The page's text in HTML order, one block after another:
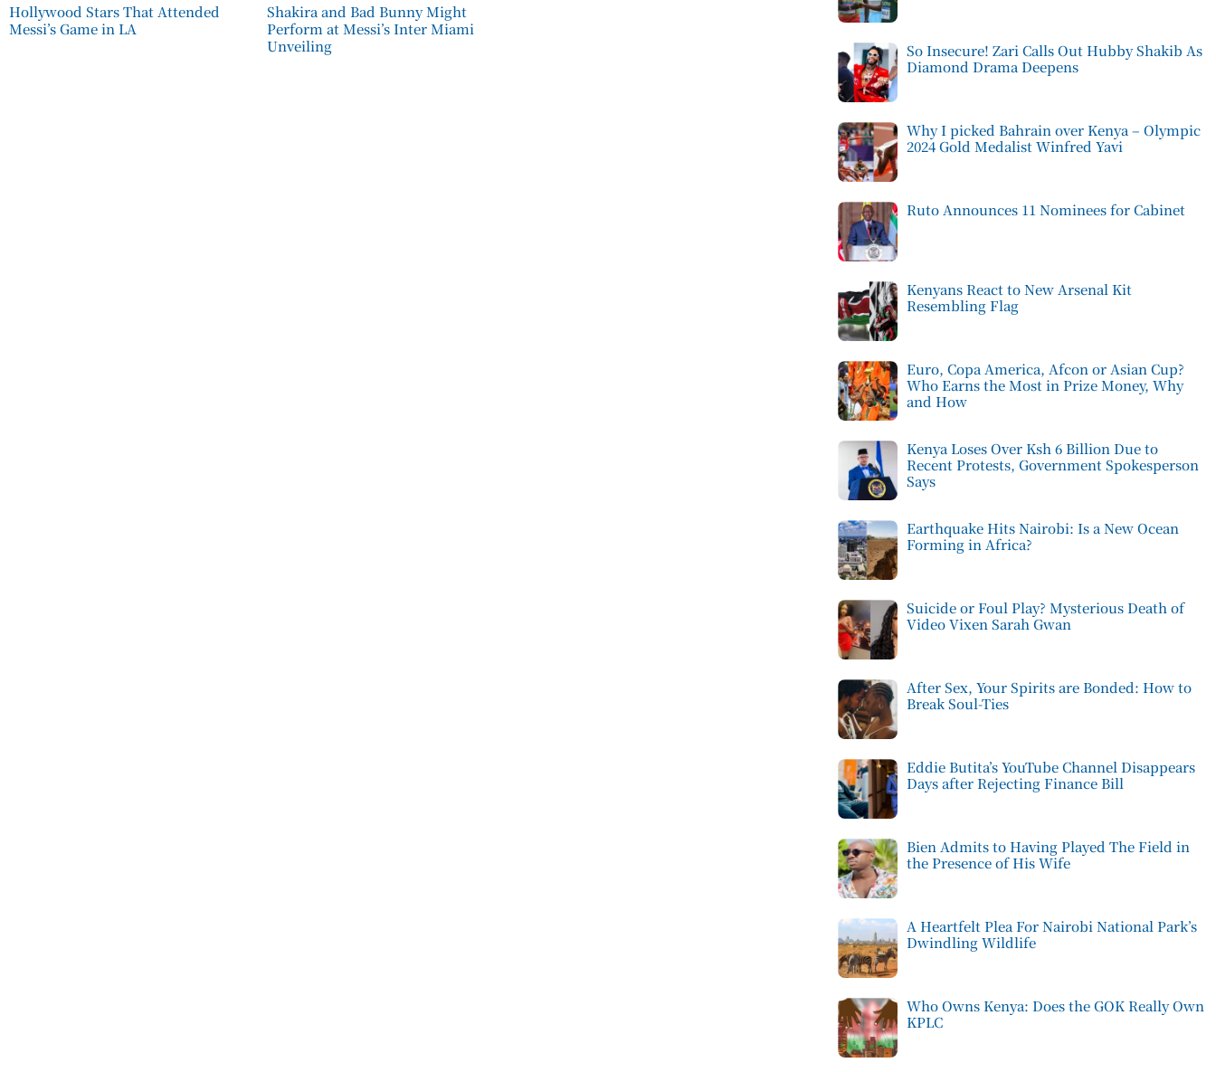
Hollywood Stars That Attended
Messi’s Game in LA
Shakira and Bad Bunny Might
Perform at Messi’s Inter Miami
Unveiling
So Insecure! Zari Calls Out Hubby Shakib As
Diamond Drama Deepens
Why I picked Bahrain over Kenya – Olympic
2024 Gold Medalist Winfred Yavi
Ruto Announces 11 Nominees for Cabinet
Kenyans React to New Arsenal Kit
Resembling Flag
Euro, Copa America, Afcon or Asian Cup?
Who Earns the Most in Prize Money, Why
and How
Kenya Loses Over Ksh 6 Billion Due to
Recent Protests, Government Spokesperson
Says
Earthquake Hits Nairobi: Is a New Ocean
Forming in Africa?
Suicide or Foul Play? Mysterious Death of
Video Vixen Sarah Gwan
After Sex, Your Spirits are Bonded: How to
Break Soul-Ties
Eddie Butita’s YouTube Channel Disappears
Days after Rejecting Finance Bill
Bien Admits to Having Played The Field in
the Presence of His Wife
A Heartfelt Plea For Nairobi National Park’s
Dwindling Wildlife
Who Owns Kenya: Does the GOK Really Own
KPLC